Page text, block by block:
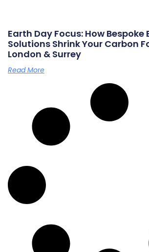
Earth Day Focus: How Bespoke
Solutions Shrink Your Carbon
London & Surrey
Read More